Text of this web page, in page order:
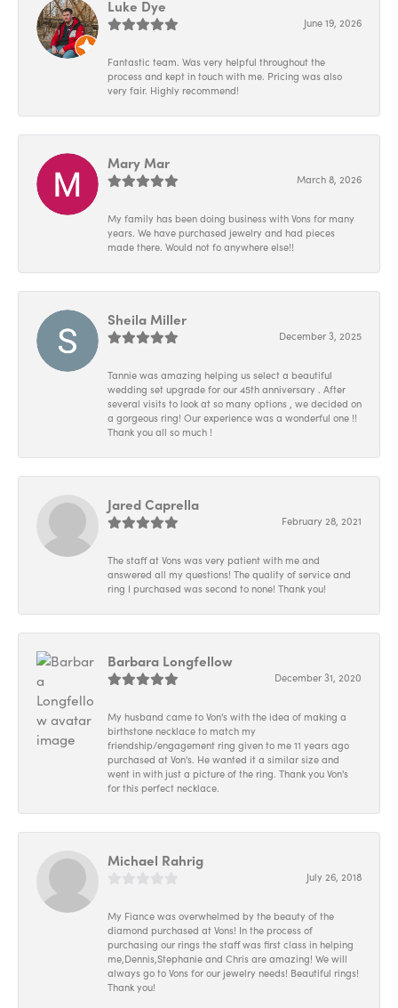
Luke Dye
June 19, 2026
Fantastic team. Was very helpful throughout the
process and kept in touch with me. Pricing was also
very fair. Highly recommend!
Mary Mar
March 8, 2026
My family has been doing business with Vons for many
years. We have purchased jewelry and had pieces
made there. Would not fo anywhere else!!
Sheila Miller
December 3, 2025
Tannie was amazing helping us select a beautiful
wedding set upgrade for our 45th anniversary . After
several visits to look at so many options , we decided on
a gorgeous ring! Our experience was a wonderful one !!
Thank you all so much !
Jared Caprella
February 28, 2021
The staff at Vons was very patient with me and
answered all my questions! The quality of service and
ring I purchased was second to none! Thank you!
Barbara Longfellow
December 31, 2020
My husband came to Von's with the idea of making a
birthstone necklace to match my
friendship/engagement ring given to me 11 years ago
purchased at Von's. He wanted it a similar size and
went in with just a picture of the ring. Thank you Von's
for this perfect necklace.
Michael Rahrig
July 26, 2018
My Fiance was overwhelmed by the beauty of the
diamond purchased at Vons! In the process of
purchasing our rings the staff was first class in helping
me,Dennis,Stephanie and Chris are amazing! We will
always go to Vons for our jewelry needs! Beautiful rings!
Thank you!